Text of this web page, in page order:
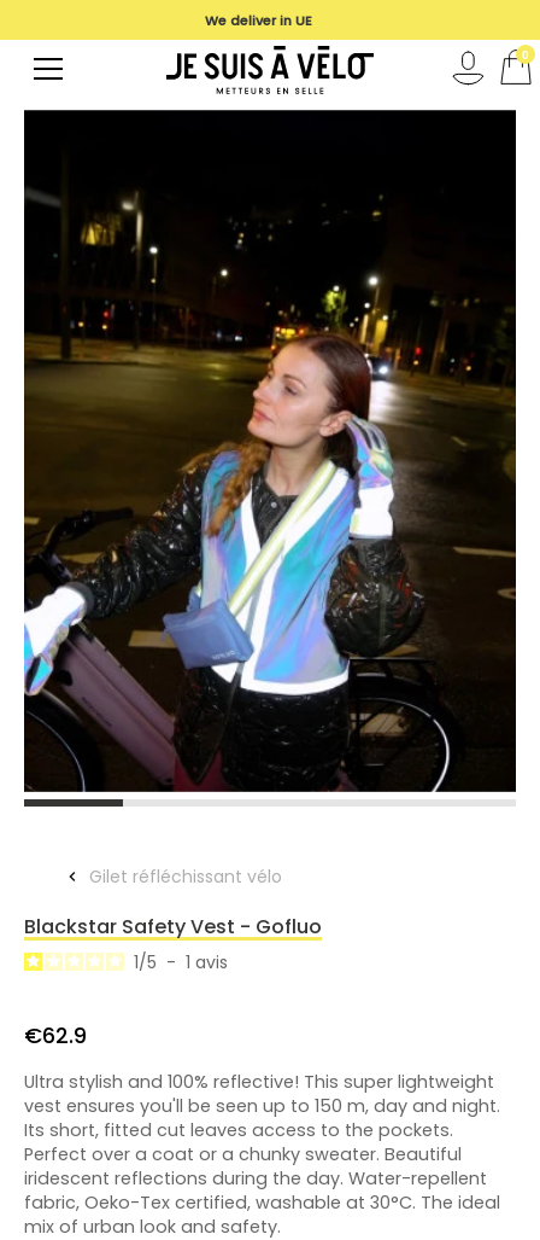
Gilet réfléchissant vélo
Blackstar Safety Vest - Gofluo
1/5 - 1 avis
€62.9
Ultra stylish and 100% reflective! This super lightweight
vest ensures you'll be seen up to 150 m, day and night.
Its short, fitted cut leaves access to the pockets.
Perfect over a coat or a chunky sweater. Beautiful
iridescent reflections during the day. Water-repellent
fabric, Oeko-Tex certified, washable at 30°C. The ideal
mix of urban look and safety.
We deliver in UE
0